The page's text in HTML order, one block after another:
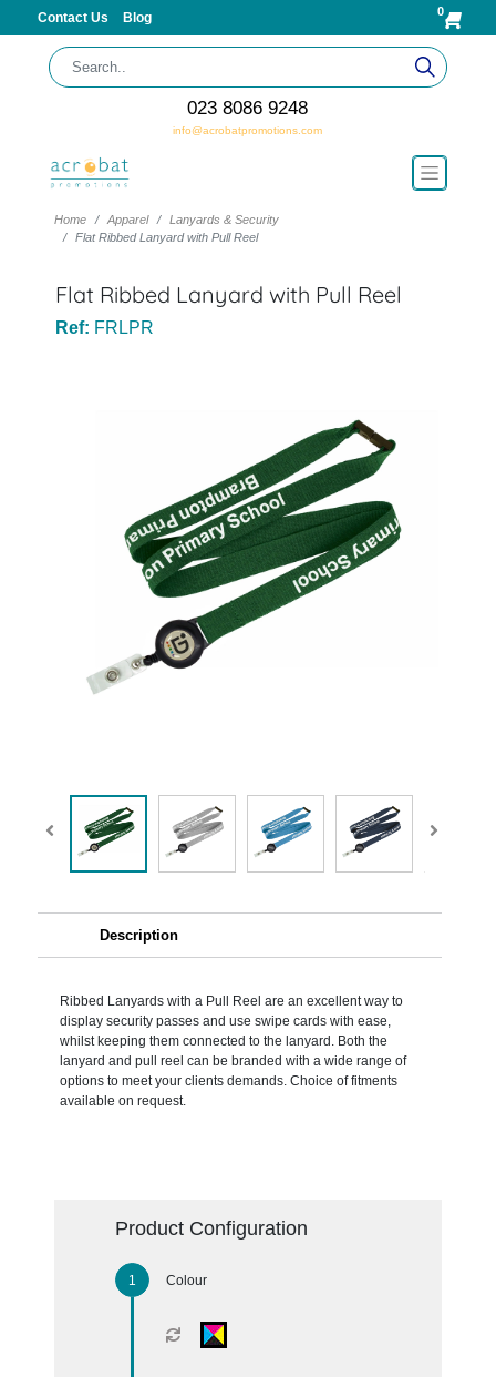
Contact Us Blog 0
023 8086 9248
info@acrobatpromotions.com
Home Apparel
Lanyards & Security
Flat Ribbed Lanyard with Pull Reel
Flat Ribbed Lanyard with Pull Reel
Ref: FRLPR
Description
Ribbed Lanyards with a Pull Reel are an excellent way to
display security passes and use swipe cards with ease,
whilst keeping them connected to the lanyard. Both the
lanyard and pull reel can be branded with a wide range of
options to meet your clients demands. Choice of fitments
available on request.
Product Configuration
Colour